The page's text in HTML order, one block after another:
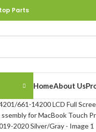
Parts
HomeAbout Us
Click to enlarge